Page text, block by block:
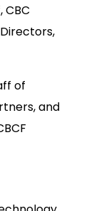
of
and